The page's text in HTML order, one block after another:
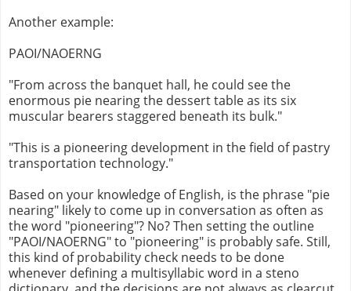
Another example:
PAOI/NAOERNG
"From across the banquet hall, he could see the
enormous pie nearing the dessert table as its six
muscular bearers staggered beneath its bulk."
"This is a pioneering development in the field of pastry
transportation technology."
Based on your knowledge of English, is the phrase "pie
nearing" likely to come up in conversation as often as
the word "pioneering"? No? Then setting the outline
"PAOI/NAOERNG" to "pioneering" is probably safe. Still,
this kind of probability check needs to be done
whenever defining a multisyllabic word in a steno